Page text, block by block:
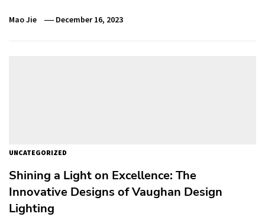
Mao Jie December 16, 2023
UNCATEGORIZED
Shining a Light on Excellence: The
Innovative Designs of Vaughan Design
Lighting